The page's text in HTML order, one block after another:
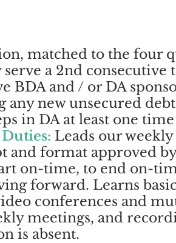
matched to the four
a 2nd
BDA and / or DA
any new unsecured
in DA at least one time
Duties: Leads our
format approved
on-time, to end on-
forward. Learns
conferences and
meetings, and
is absent.